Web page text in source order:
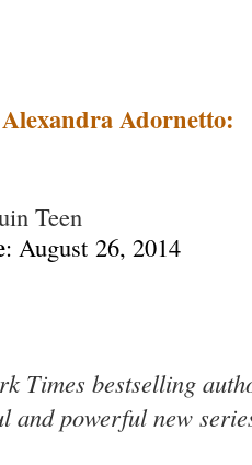
Alexandra Adornetto:
Teen
: August 26, 2014
Times bestselling
and powerful new